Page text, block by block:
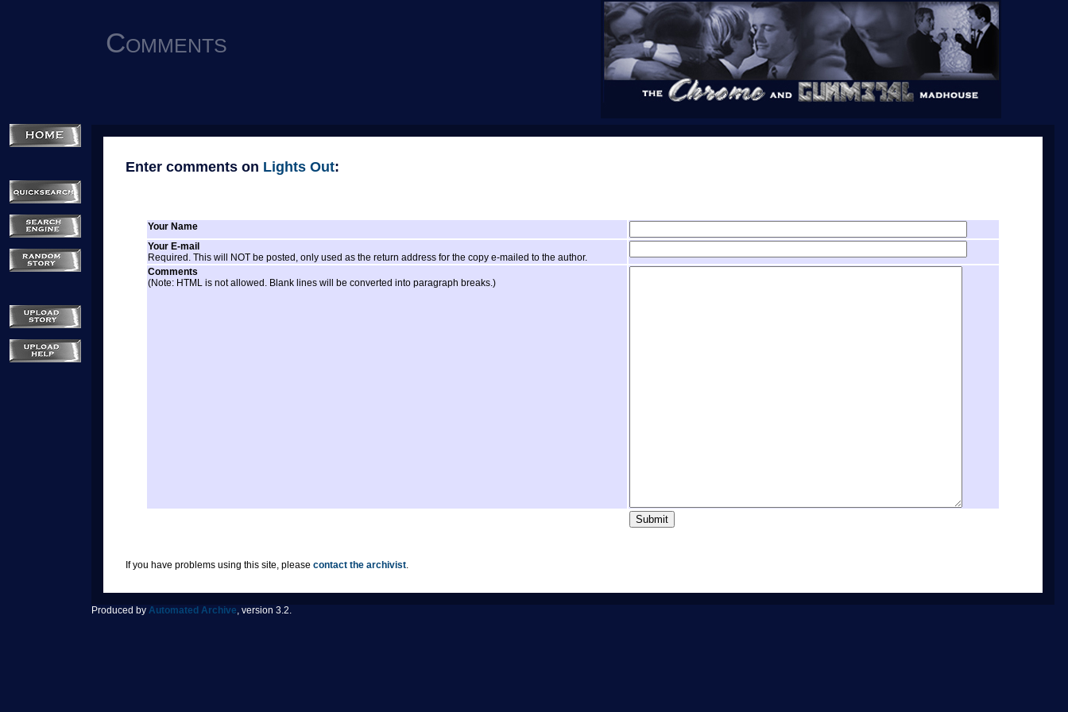
Comments
Enter comments on Lights Out:
Your Name
Your E-mail
Required. This will NOT be posted, only used as the return address for the copy e-mailed to the author.
Comments
(Note: HTML is not allowed. Blank lines will be converted into paragraph breaks.)
If you have problems using this site, please contact the archivist.
Produced by Automated Archive, version 3.2.